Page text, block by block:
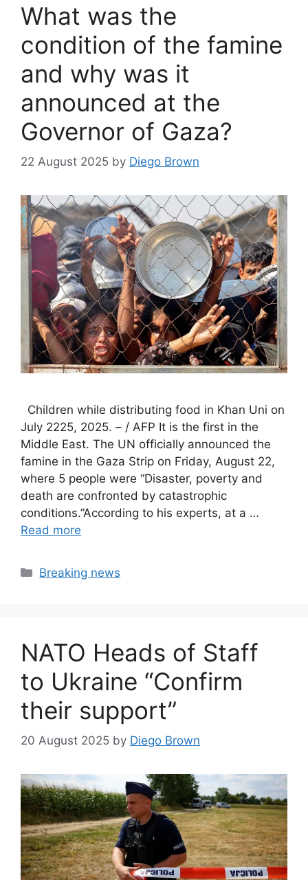
What was the
condition of the famine
and why was it
announced at the
Governor of Gaza?
22 August 2025 by Diego Brown
Children while distributing food in Khan Uni on
July 2225, 2025. – / AFP It is the first in the
Middle East. The UN officially announced the
famine in the Gaza Strip on Friday, August 22,
where 5 people were “Disaster, poverty and
death are confronted by catastrophic
conditions.”According to his experts, at a …
Read more
Categories
Breaking news
NATO Heads of Staff
to Ukraine “Confirm
their support”
20 August 2025 by Diego Brown